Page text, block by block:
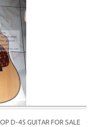
D-45 GUITAR FOR SALE